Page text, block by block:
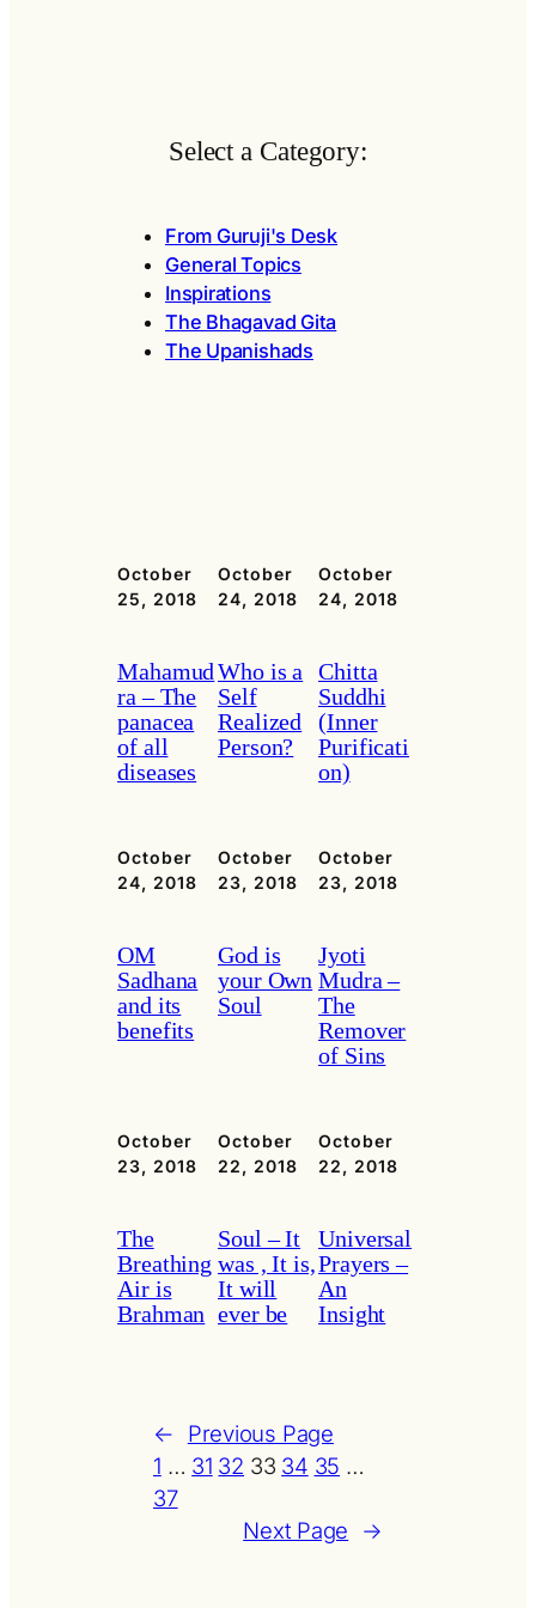
Select a Category:
From Guruji's Desk
General Topics
Inspirations
The Bhagavad Gita
The Upanishads
October
25, 2018
Mahamud
ra – The
panacea
of all
diseases
October
24, 2018
Who is a
Self
Realized
Person?
October
24, 2018
Chitta
Suddhi
(Inner
Purificati
on)
October
24, 2018
OM
Sadhana
and its
benefits
October
23, 2018
God is
your Own
Soul
October
23, 2018
Jyoti
Mudra –
The
Remover
of Sins
October
23, 2018
The
Breathing
Air is
Brahman
October
22, 2018
Soul – It
was , It is,
It will
ever be
October
22, 2018
Universal
Prayers –
An
Insight
←
Previous Page
1 … 31 32 33 34 35 …
37
Next Page
→